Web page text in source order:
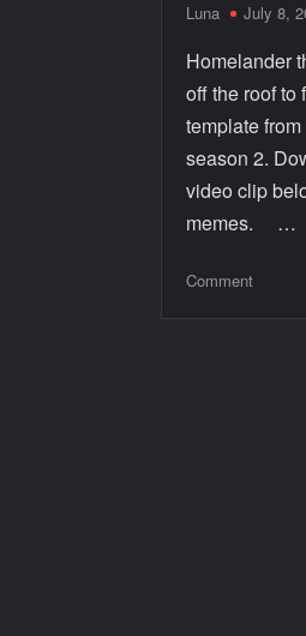
Luna July 8,
Homelander
off the roof to
template
season 2.
video clip
memes. …
Comment